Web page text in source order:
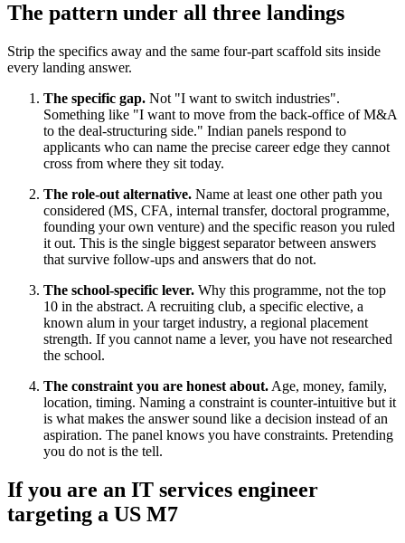
The pattern under all three landings
Strip the specifics away and the same four-part scaffold sits inside
every landing answer.
The specific gap. Not "I want to switch industries".
Something like "I want to move from the back-office of M&A
to the deal-structuring side." Indian panels respond to
applicants who can name the precise career edge they cannot
cross from where they sit today.
The role-out alternative. Name at least one other path you
considered (MS, CFA, internal transfer, doctoral programme,
founding your own venture) and the specific reason you ruled
it out. This is the single biggest separator between answers
that survive follow-ups and answers that do not.
The school-specific lever. Why this programme, not the top
10 in the abstract. A recruiting club, a specific elective, a
known alum in your target industry, a regional placement
strength. If you cannot name a lever, you have not researched
the school.
The constraint you are honest about. Age, money, family,
location, timing. Naming a constraint is counter-intuitive but it
is what makes the answer sound like a decision instead of an
aspiration. The panel knows you have constraints. Pretending
you do not is the tell.
If you are an IT services engineer
targeting a US M7